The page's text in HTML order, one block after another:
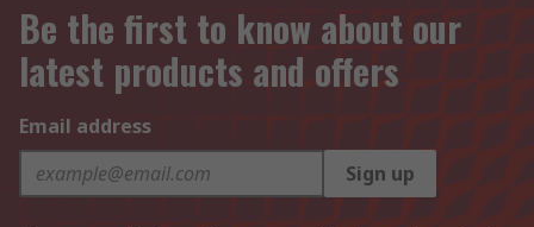
Be the first to know about our
latest products and offers
Email address
Sign up